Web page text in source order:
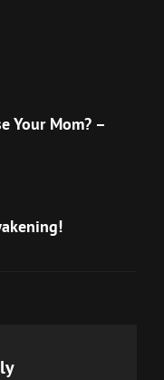
Your Mom? –